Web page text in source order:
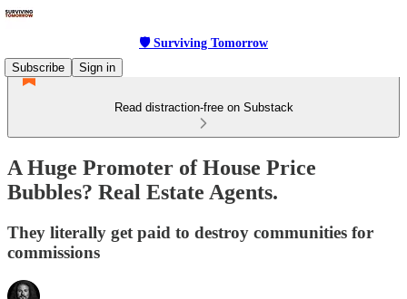
🛡 Surviving Tomorrow
Subscribe
Sign in
Read distraction-free on Substack
A Huge Promoter of House Price
Bubbles? Real Estate Agents.
They literally get paid to destroy communities for
commissions